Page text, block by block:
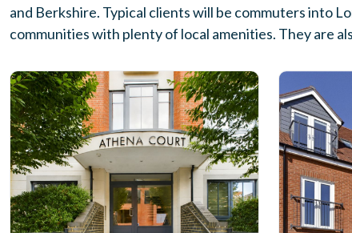
and Berkshire. Typical clients will be commuters into
communities with plenty of local amenities. They are